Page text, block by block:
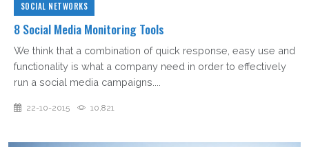
SOCIAL NETWORKS
8 Social Media Monitoring Tools
We think that a combination of quick response, easy use and
functionality is what a company need in order to effectively
run a social media campaigns....
22-10-2015 10,821